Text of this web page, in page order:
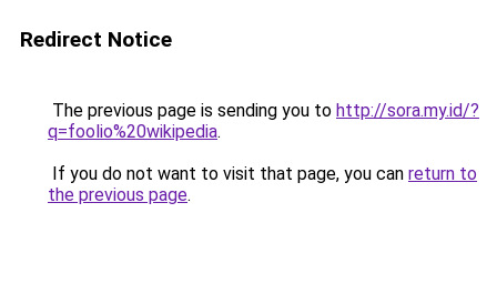
Redirect Notice
The previous page is sending you to http://sora.my.id/?
q=foolio%20wikipedia.
If you do not want to visit that page, you can return to
the previous page.